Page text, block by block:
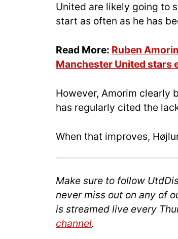
United are likely going to
start as often as he has
Read More: Ruben
Manchester United stars
However, Amorim clearly
has regularly cited the
When that improves,
Make sure to follow
never miss out on any of
is streamed live every
channel.